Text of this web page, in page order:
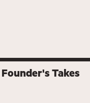
Founder's Takes